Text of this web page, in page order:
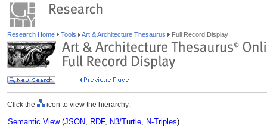
Research Home Tools Art & Architecture Thesaurus Full Record Display
Click the icon to view the hierarchy.
Semantic View(JSON, RDF, N3/Turtle, N-Triples)